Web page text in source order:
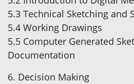
5.3 Technical Sketching and
5.4 Working Drawings
5.5 Computer Generated
Documentation
6. Decision Making